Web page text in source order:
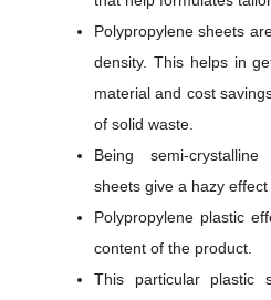
Polypropylene sheets
density. This helps in
material and cost
of solid waste.
Being semi-
sheets give a hazy effect
Polypropylene plastic
content of the product.
This particular plastic